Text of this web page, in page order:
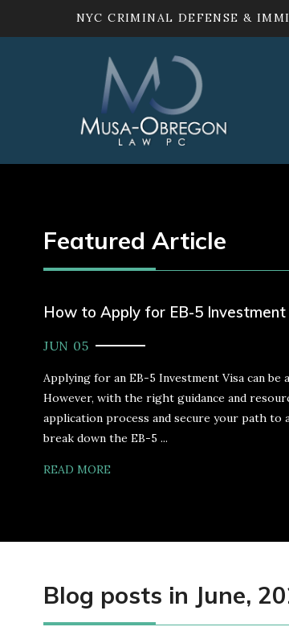
NYC CRIMINAL DEFENSE &
Featured Article
How to Apply for EB-5 Investment
JUN 05
Applying for an EB-5 Investment Visa can be
However, with the right guidance and
application process and secure your path
break down the EB-5 ...
READ MORE
Blog posts in June,